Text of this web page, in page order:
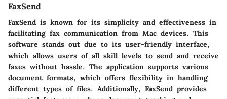
FaxSend
FaxSend is known for its simplicity and effectiveness in
facilitating fax communication from Mac devices. This
software stands out due to its user-friendly interface,
which allows users of all skill levels to send and receive
faxes without hassle. The application supports various
document formats, which offers flexibility in handling
different types of files. Additionally, FaxSend provides